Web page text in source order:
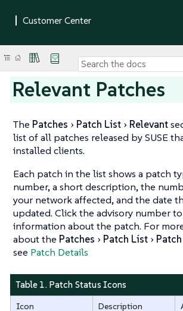
Relevant Patches
The Patches Patch List Relevant
list of all patches released by SUSE
installed clients.
Each patch in the list shows a patch
number, a short description, the
your network affected, and the date
updated. Click the advisory number
information about the patch. For
about the Patches Patch List
see Patch Details
Table 1. Patch Status Icons
Icon Description